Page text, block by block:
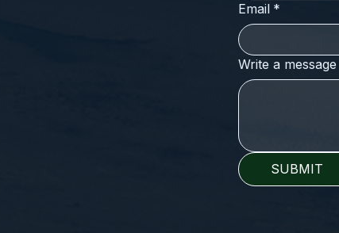
Email *
Write a message
SUBMIT